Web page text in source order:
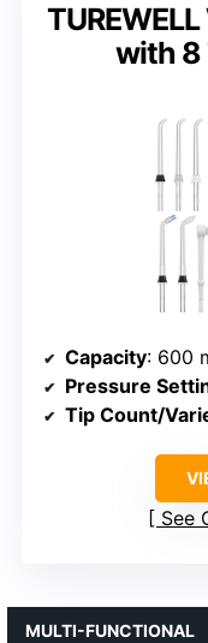
with 8
Capacity: 600
Pressure
Tip Count/
See
MULTI-FUNCTIONAL